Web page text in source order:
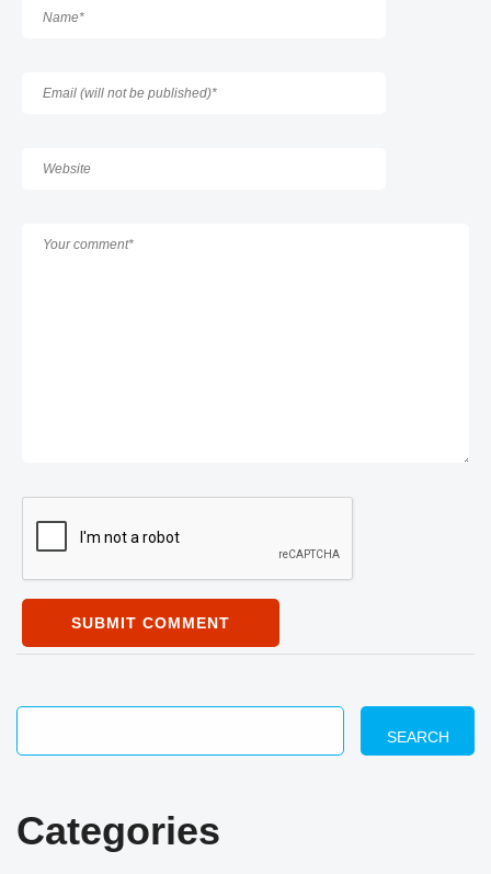
SUBMIT COMMENT
SEARCH
Categories